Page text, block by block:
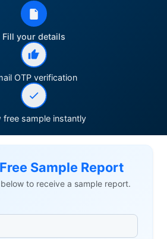
Fill your details
OTP verification
free sample instantly
Sample Report
to receive a sample report.